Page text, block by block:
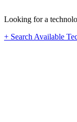
Looking for a
+ Search Available